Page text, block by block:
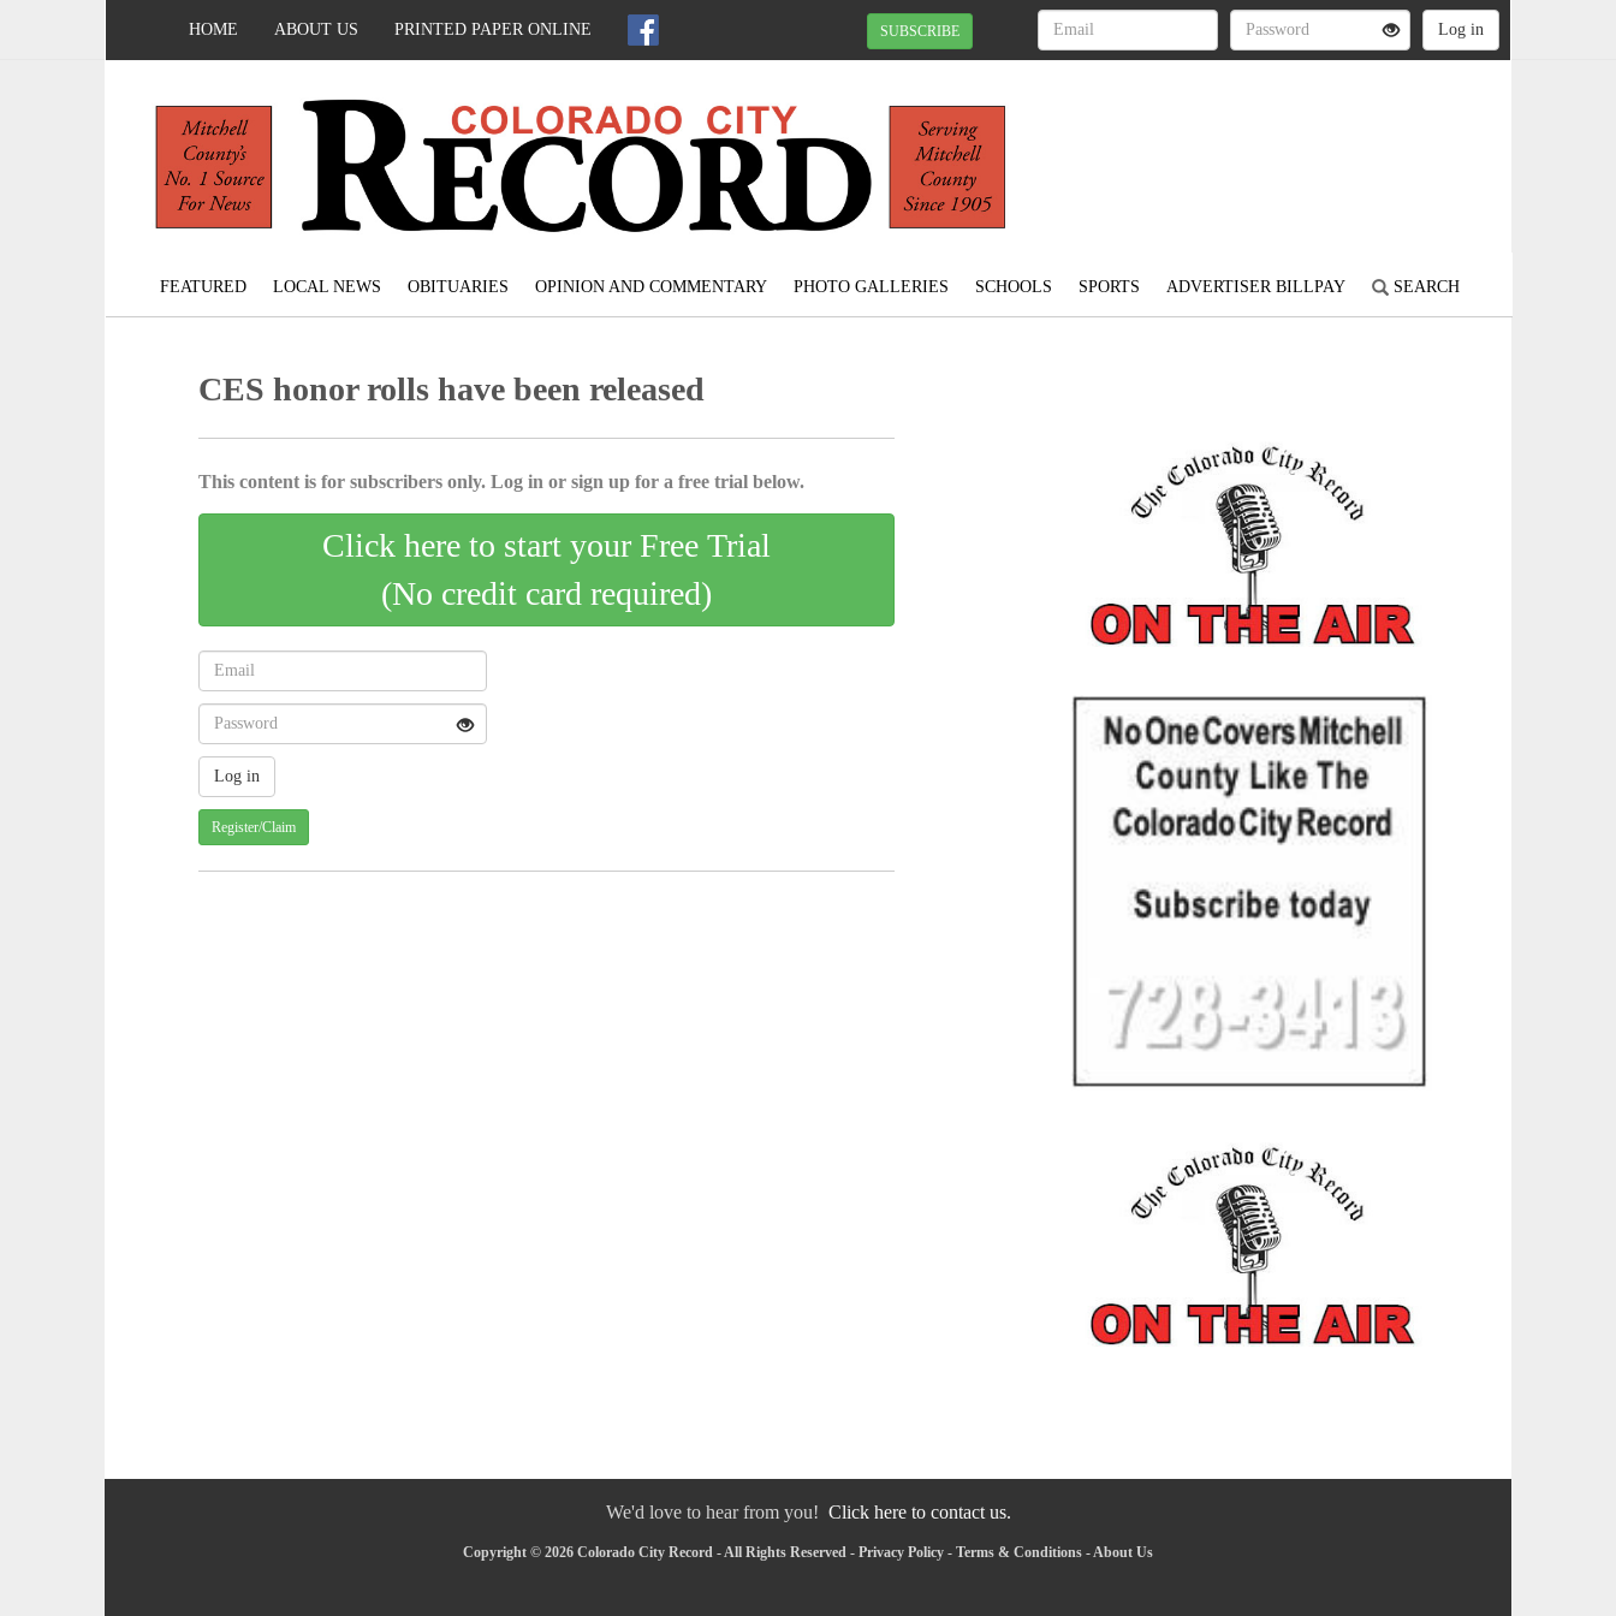
HOME ABOUT US PRINTED PAPER ONLINE SUBSCRIBE
FEATURED LOCAL NEWS OBITUARIES OPINION AND COMMENTARY PHOTO GALLERIES SCHOOLS SPORTS ADVERTISER BILLPAY SEARCH
CES honor rolls have been released
This content is for subscribers only. Log in or sign up for a free trial below.
Click here to start your Free Trial
(No credit card required)
Register/Claim
We'd love to hear from you! Click here to contact us.
Copyright © 2026 Colorado City Record - All Rights Reserved - Privacy Policy - Terms & Conditions -About Us